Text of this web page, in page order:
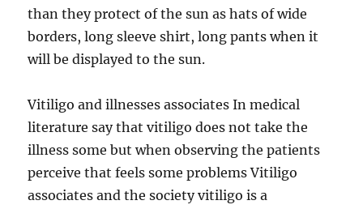
than they protect of the sun as hats of wide
borders, long sleeve shirt, long pants when it
will be displayed to the sun.
Vitiligo and illnesses associates In medical
literature say that vitiligo does not take the
illness some but when observing the patients
perceive that feels some problems Vitiligo
associates and the society vitiligo is a